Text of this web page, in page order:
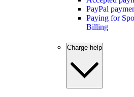
PayPal
Paying for
Billing
Charge help